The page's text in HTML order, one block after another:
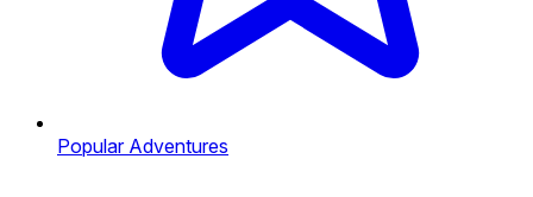
Popular Adventures